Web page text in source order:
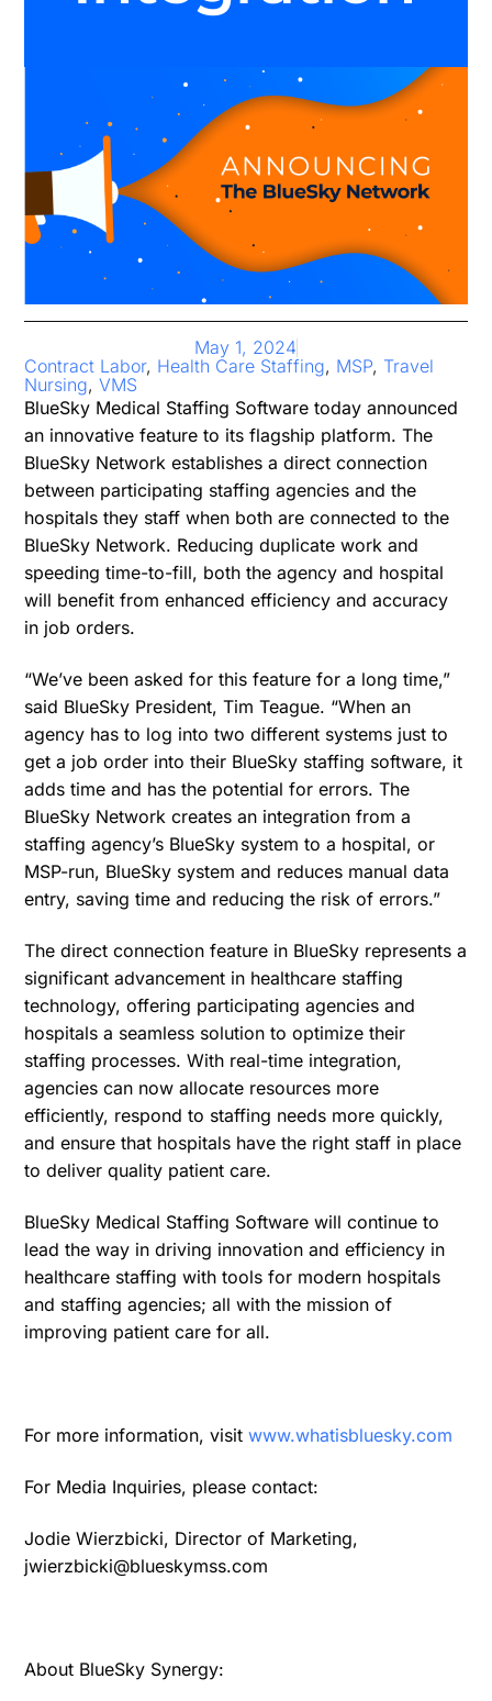
May 1, 2024
Contract Labor, Health Care Staffing, MSP, Travel
Nursing,VMS
BlueSky Medical Staffing Software today announced
an innovative feature to its flagship platform. The
BlueSky Network establishes a direct connection
between participating staffing agencies and the
hospitals they staff when both are connected to the
BlueSky Network. Reducing duplicate work and
speeding time-to-fill, both the agency and hospital
will benefit from enhanced efficiency and accuracy
in job orders.
“We’ve been asked for this feature for a long time,”
said BlueSky President, Tim Teague. “When an
agency has to log into two different systems just to
get a job order into their BlueSky staffing software, it
adds time and has the potential for errors. The
BlueSky Network creates an integration from a
staffing agency’s BlueSky system to a hospital, or
MSP-run, BlueSky system and reduces manual data
entry, saving time and reducing the risk of errors.”
The direct connection feature in BlueSky represents a
significant advancement in healthcare staffing
technology, offering participating agencies and
hospitals a seamless solution to optimize their
staffing processes. With real-time integration,
agencies can now allocate resources more
efficiently, respond to staffing needs more quickly,
and ensure that hospitals have the right staff in place
to deliver quality patient care.
BlueSky Medical Staffing Software will continue to
lead the way in driving innovation and efficiency in
healthcare staffing with tools for modern hospitals
and staffing agencies; all with the mission of
improving patient care for all.
For more information, visitwww.whatisbluesky.com
For Media Inquiries, please contact:
Jodie Wierzbicki, Director of Marketing,
jwierzbicki@blueskymss.com
About BlueSky Synergy: